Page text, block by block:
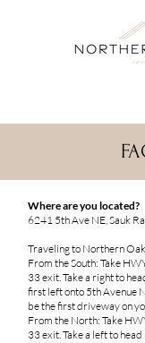
Where are you located?
6241 5th Ave NE, Sauk
Traveling to Northern
From the South: Take
33 exit. Take a right to
first left onto 5th Avenue
be the first driveway on
From the North: Take
33 exit. Take a left to